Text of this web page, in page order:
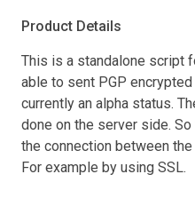
Product Details
This is a standalone script
able to sent PGP
currently an alpha status.
done on the server side.
the connection between
For example by using SSL.